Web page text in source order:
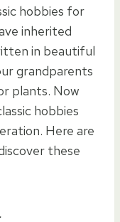
hobbies for
inherited
in beautiful
grandparents
plants. Now
hobbies
Here are
these